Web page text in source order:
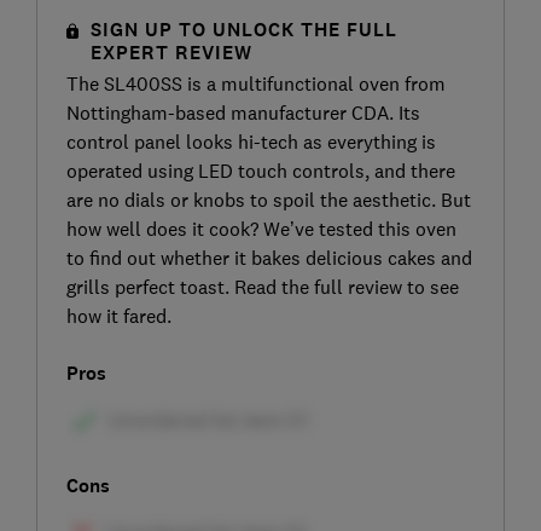
SIGN UP TO UNLOCK THE FULL
EXPERT REVIEW
The SL400SS is a multifunctional oven from
Nottingham-based manufacturer CDA. Its
control panel looks hi-tech as everything is
operated using LED touch controls, and there
are no dials or knobs to spoil the aesthetic. But
how well does it cook? We’ve tested this oven
to find out whether it bakes delicious cakes and
grills perfect toast. Read the full review to see
how it fared.
Pros
Cons